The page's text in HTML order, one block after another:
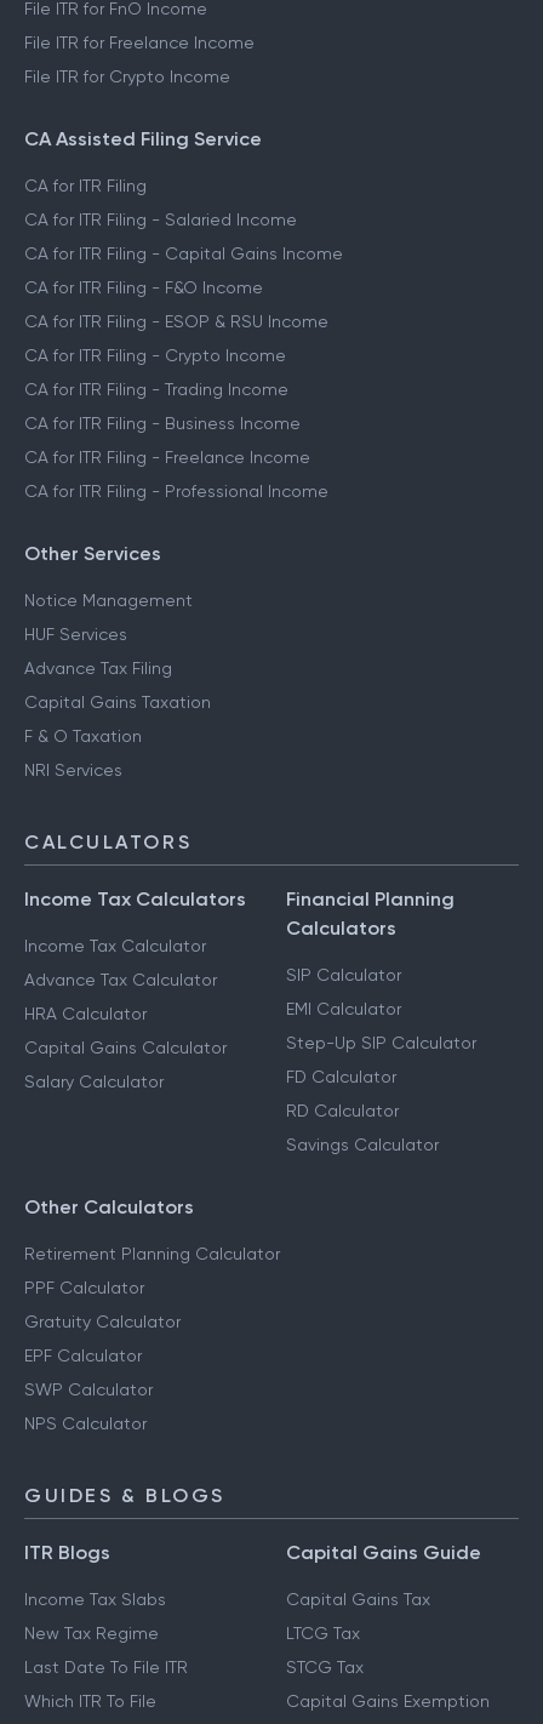
File ITR for FnO Income
File ITR for Freelance Income
File ITR for Crypto Income
CA Assisted Filing Service
CA for ITR Filing
CA for ITR Filing - Salaried Income
CA for ITR Filing - Capital Gains Income
CA for ITR Filing - F&O Income
CA for ITR Filing - ESOP & RSU Income
CA for ITR Filing - Crypto Income
CA for ITR Filing - Trading Income
CA for ITR Filing - Business Income
CA for ITR Filing - Freelance Income
CA for ITR Filing - Professional Income
Other Services
Notice Management
HUF Services
Advance Tax Filing
Capital Gains Taxation
F & O Taxation
NRI Services
CALCULATORS
Income Tax Calculators
Income Tax Calculator
Advance Tax Calculator
HRA Calculator
Capital Gains Calculator
Salary Calculator
Financial Planning
Calculators
SIP Calculator
EMI Calculator
Step-Up SIP Calculator
FD Calculator
RD Calculator
Savings Calculator
Other Calculators
Retirement Planning Calculator
PPF Calculator
Gratuity Calculator
EPF Calculator
SWP Calculator
NPS Calculator
GUIDES & BLOGS
ITR Blogs
Income Tax Slabs
New Tax Regime
Last Date To File ITR
Which ITR To File
Capital Gains Guide
Capital Gains Tax
LTCG Tax
STCG Tax
Capital Gains Exemption